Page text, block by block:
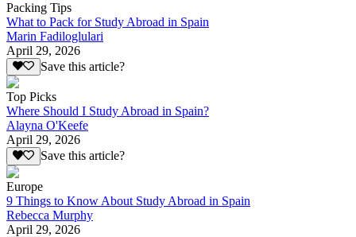
Packing Tips
What to Pack for Study Abroad in Spain
Marin Fadiloglulari
April 29, 2026
Save this article?
Top Picks
Where Should I Study Abroad in Spain?
Alayna O'Keefe
April 29, 2026
Save this article?
Europe
9 Things to Know About Study Abroad in Spain
Rebecca Murphy
April 29, 2026